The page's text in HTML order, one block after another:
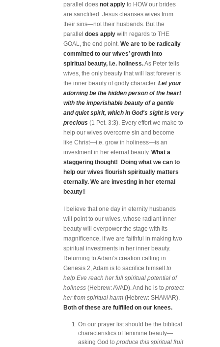
parallel does not apply to HOW our brides
are sanctified. Jesus cleanses wives from
their sins—not their husbands. But the
parallel does apply with regards to THE
GOAL, the end point. We are to be radically
committed to our wives’ growth into
spiritual beauty, i.e. holiness.As Peter tells
wives, the only beauty that will last forever is
the inner beauty of godly character. Let your
adorning be the hidden person of the heart
with the imperishable beauty of a gentle
and quiet spirit, which in God's sight is very
precious (1 Pet. 3:3). Every effort we make to
help our wives overcome sin and become
like Christ—i.e. grow in holiness—is an
investment in her eternal beauty. What a
staggering thought! Doing what we can to
help our wives flourish spiritually matters
eternally. We are investing in her eternal
beauty!!
I believe that one day in eternity husbands
will point to our wives, whose radiant inner
beauty will overpower the stage with its
magnificence, if we are faithful in making two
spiritual investments in her inner beauty.
Returning to Adam’s creation calling in
Genesis 2, Adam is to sacrifice himselfto
help Eve reach her full spiritual potential of
holiness (Hebrew: AVAD). And he is to protect
her from spiritual harm (Hebrew: SHAMAR).
Both of these are fulfilled on our knees.
On our prayer list should be the biblical
characteristics of feminine beauty—
asking God to produce this spiritual fruit